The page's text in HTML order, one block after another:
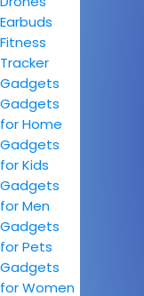
Earbuds
Fitness
Tracker
Gadgets
Gadgets
for Home
Gadgets
for Kids
Gadgets
for Men
Gadgets
for Pets
Gadgets
for Women